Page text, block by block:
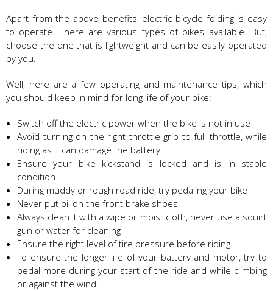
Apart from the above benefits, electric bicycle folding is easy
to operate. There are various types of bikes available. But,
choose the one that is lightweight and can be easily operated
by you.
Well, here are a few operating and maintenance tips, which
you should keep in mind for long life of your bike:
Switch off the electric power when the bike is not in use
Avoid turning on the right throttle grip to full throttle, while
riding as it can damage the battery
Ensure your bike kickstand is locked and is in stable
condition
During muddy or rough road ride, try pedaling your bike
Never put oil on the front brake shoes
Always clean it with a wipe or moist cloth, never use a squirt
gun or water for cleaning
Ensure the right level of tire pressure before riding
To ensure the longer life of your battery and motor, try to
pedal more during your start of the ride and while climbing
or against the wind.